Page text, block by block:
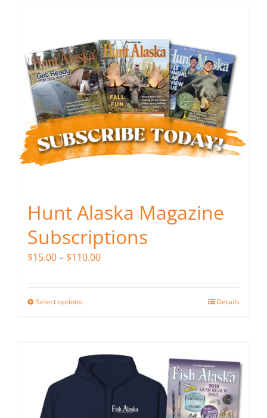
Hunt Alaska Magazine
Subscriptions
$15.00– $110.00Price
$15.00
Select optionsThis
multiple
options
Details